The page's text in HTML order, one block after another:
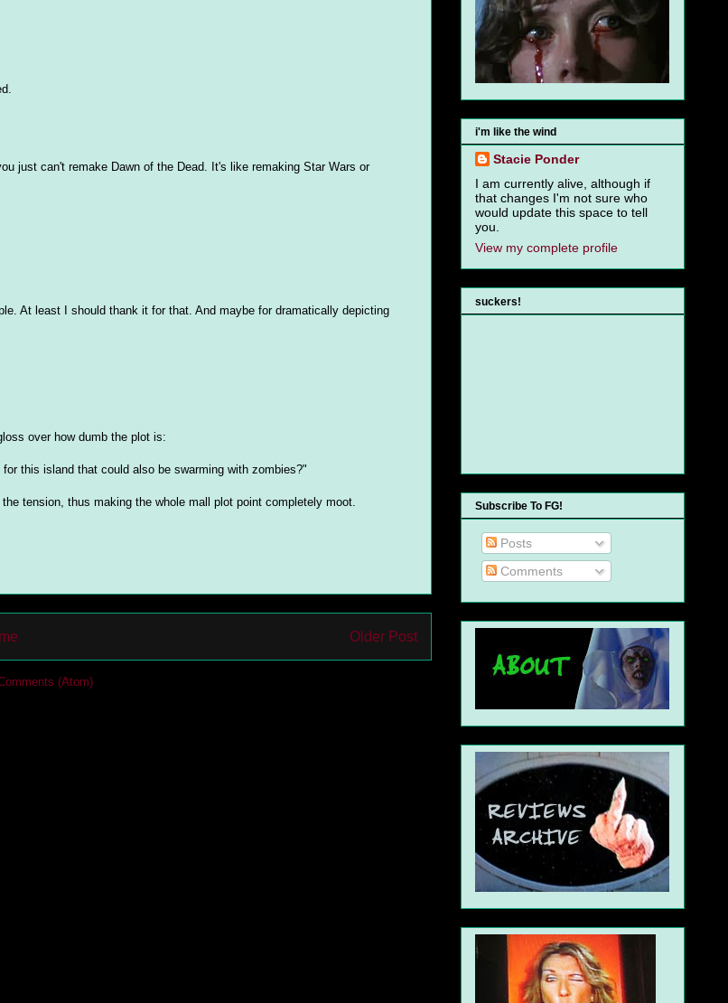
just can't remake Dawn of the Dead. It's like remaking Star Wars or
At least I should thank it for that. And maybe for dramatically depicting
over how dumb the plot is:
this island that could also be swarming with zombies?"
tension, thus making the whole mall plot point completely moot.
Older Post
(Atom)
i'm like the wind
Stacie Ponder
I am currently alive, although if
that changes I'm not sure who
would update this space to tell
you.
View my complete profile
suckers!
Subscribe To FG!
Posts
Comments